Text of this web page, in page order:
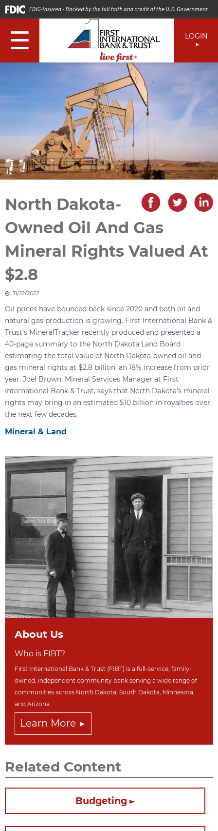
☰ LOGIN
North Dakota-
Owned Oil And Gas
Mineral Rights Valued At
$2.8
11/22/2022
Oil prices have bounced back since 2020 and both oil and
natural gas production is growing. First International Bank &
Trust’s MineralTracker recently produced and presented a
40-page summary to the North Dakota Land Board
estimating the total value of North Dakota-owned oil and
gas mineral rights at $2.8 billion, an 18% increase from prior
year. Joel Brown, Mineral Services Manager at First
International Bank & Trust, says that North Dakota’s mineral
rights may bring in an estimated $10 billion in royalties over
the next few decades.
Mineral & Land
About Us
Who is FIBT?
First International Bank & Trust (FIBT) is a full-service, family-
owned, independent community bank serving a wide range of
communities across North Dakota, South Dakota, Minnesota,
and Arizona.
Learn More
Related Content
Budgeting